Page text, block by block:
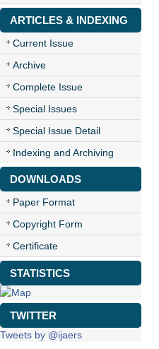
ARTICLES & INDEXING
Current Issue
Archive
Complete Issue
Special Issues
Special Issue Detail
Indexing and Archiving
DOWNLOADS
Paper Format
Copyright Form
Certificate
STATISTICS
TWITTER
Tweets by @ijaers